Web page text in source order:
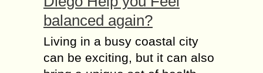
balanced again?
Living in a busy coastal city
can be exciting, but it can also